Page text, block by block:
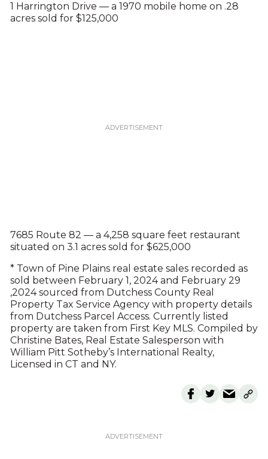
1 Harrington Drive — a 1970 mobile home on .28
acres sold for $125,000
7685 Route 82 — a 4,258 square feet restaurant
situated on 3.1 acres sold for $625,000
* Town of Pine Plains real estate sales recorded as
sold between February 1, 2024 and February 29
,2024 sourced from Dutchess County Real
Property Tax Service Agency with property details
from Dutchess Parcel Access. Currently listed
property are taken from First Key MLS. Compiled by
Christine Bates, Real Estate Salesperson with
William Pitt Sotheby’s International Realty,
Licensed in CT and NY.